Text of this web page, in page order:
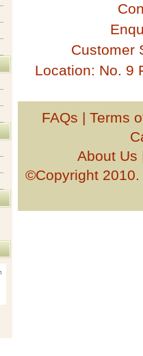
Customer
Location: No. 9
FAQs | Terms
About Us
©Copyright 2010.